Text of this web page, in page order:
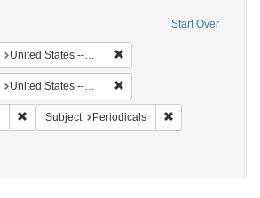
Start Over
United States -- Ohio -- Cincinnati
United States -- Ohio
Remove constraint Language: English
Subject Periodicals